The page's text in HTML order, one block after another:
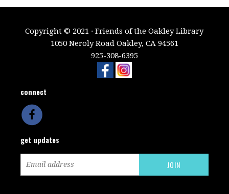
Copyright © 2021 · Friends of the Oakley Library
1050 Neroly Road Oakley, CA 94561
925-308-6395
connect
get updates